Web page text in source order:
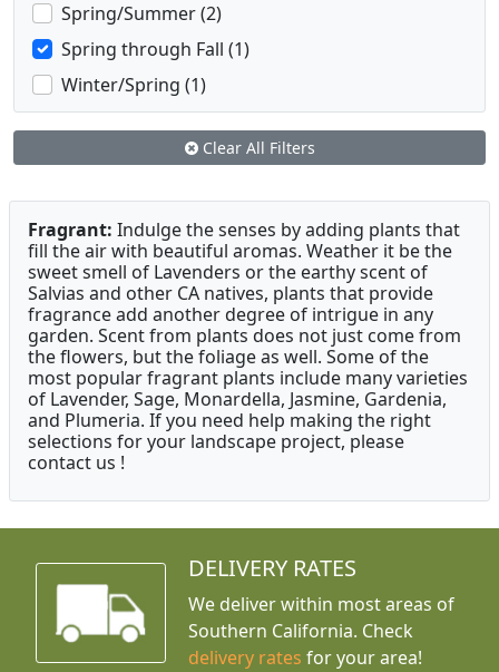
Spring/Summer (2)
Spring through Fall (1)
Winter/Spring (1)
Clear All Filters
Fragrant: Indulge the senses by adding plants that
fill the air with beautiful aromas. Weather it be the
sweet smell of Lavenders or the earthy scent of
Salvias and other CA natives, plants that provide
fragrance add another degree of intrigue in any
garden. Scent from plants does not just come from
the flowers, but the foliage as well. Some of the
most popular fragrant plants include many varieties
of Lavender, Sage, Monardella, Jasmine, Gardenia,
and Plumeria. If you need help making the right
selections for your landscape project, please
contact us !
DELIVERY RATES
We deliver within most areas of
Southern California. Check
delivery rates for your area!